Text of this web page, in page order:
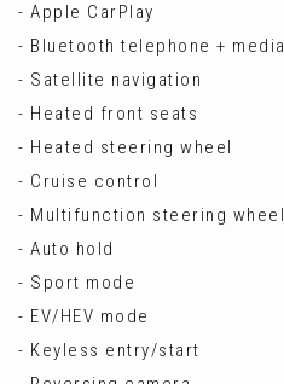
- Apple CarPlay
- Bluetooth telephone + media
- Satellite navigation
- Heated front seats
- Heated steering wheel
- Cruise control
- Multifunction steering wheel
- Auto hold
- Sport mode
- EV/HEV mode
- Keyless entry/start